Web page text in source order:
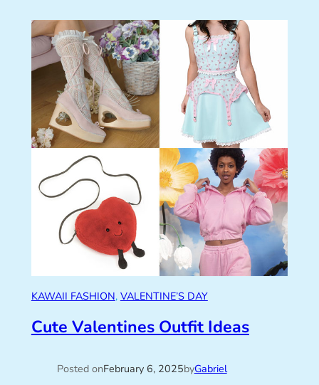
KAWAII FASHION, VALENTINE’S DAY
Cute Valentines Outfit Ideas
Posted onFebruary 6, 2025byGabriel